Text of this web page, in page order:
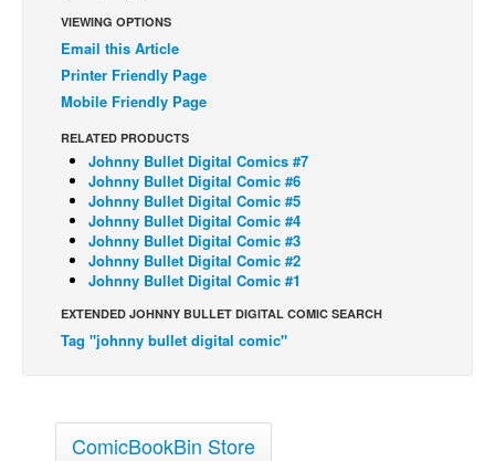
VIEWING OPTIONS
Email this Article
Printer Friendly Page
Mobile Friendly Page
RELATED PRODUCTS
Johnny Bullet Digital Comics #7
Johnny Bullet Digital Comic #6
Johnny Bullet Digital Comic #5
Johnny Bullet Digital Comic #4
Johnny Bullet Digital Comic #3
Johnny Bullet Digital Comic #2
Johnny Bullet Digital Comic #1
EXTENDED JOHNNY BULLET DIGITAL COMIC SEARCH
Tag "johnny bullet digital comic"
ComicBookBin Store